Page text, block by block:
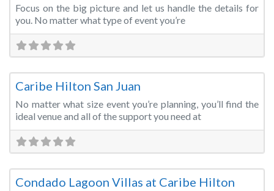
Focus on the big picture and let us handle the details for
you. No matter what type of event you’re
Caribe Hilton San Juan
No matter what size event you’re planning, you’ll find the
ideal venue and all of the support you need at
Condado Lagoon Villas at Caribe Hilton